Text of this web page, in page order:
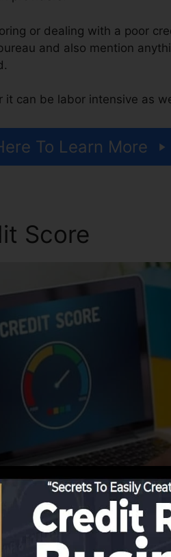
or dealing with a poor
and also mention
can be labor intensive as
To Learn More
Score
credit rating bureaus, the
can after that